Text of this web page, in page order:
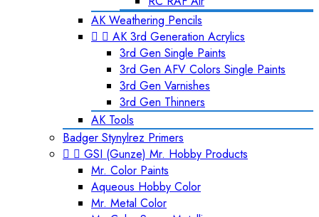
AK Weathering Pencils
  AK 3rd Generation Acrylics
3rd Gen Single Paints
3rd Gen AFV Colors Single Paints
3rd Gen Varnishes
3rd Gen Thinners
AK Tools
Badger Stynylrez Primers
  GSI (Gunze) Mr. Hobby Products
Mr. Color Paints
Aqueous Hobby Color
Mr. Metal Color